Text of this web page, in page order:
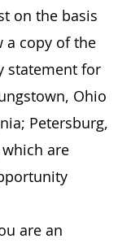
on the basis
a copy of the
statement for
Ohio
Petersburg,
are
are an